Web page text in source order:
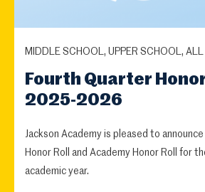
MIDDLE SCHOOL, UPPER SCHOOL,
Fourth Quarter
2025-2026
Jackson Academy is pleased to
Honor Roll and Academy Honor Roll for
academic year.